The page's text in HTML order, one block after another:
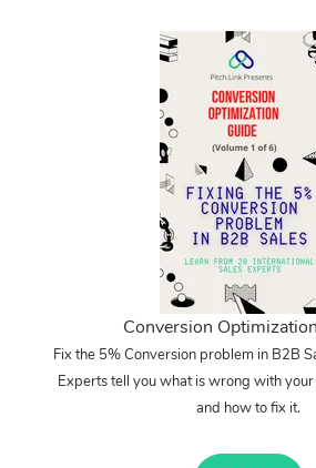
Conversion
Fix the 5% Conversion problem in B2B
Experts tell you what is wrong with
and how to fix it.